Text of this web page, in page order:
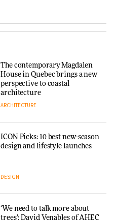
The contemporary Magdalen
House in Quebec brings a new
perspective to coastal
architecture
ARCHITECTURE
ICON Picks: 10 best new-season
design and lifestyle launches
DESIGN
‘We need to talk more about
trees’: David Venables of AHEC